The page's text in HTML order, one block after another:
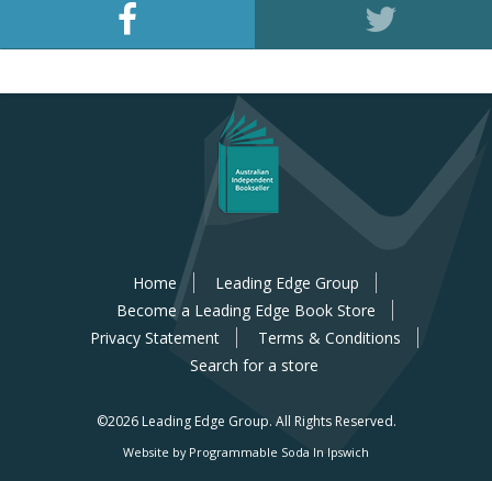
Home
Leading Edge Group
Become a Leading Edge Book Store
Privacy Statement
Terms & Conditions
Search for a store
©2026 Leading Edge Group. All Rights Reserved.
Website by Programmable Soda In Ipswich